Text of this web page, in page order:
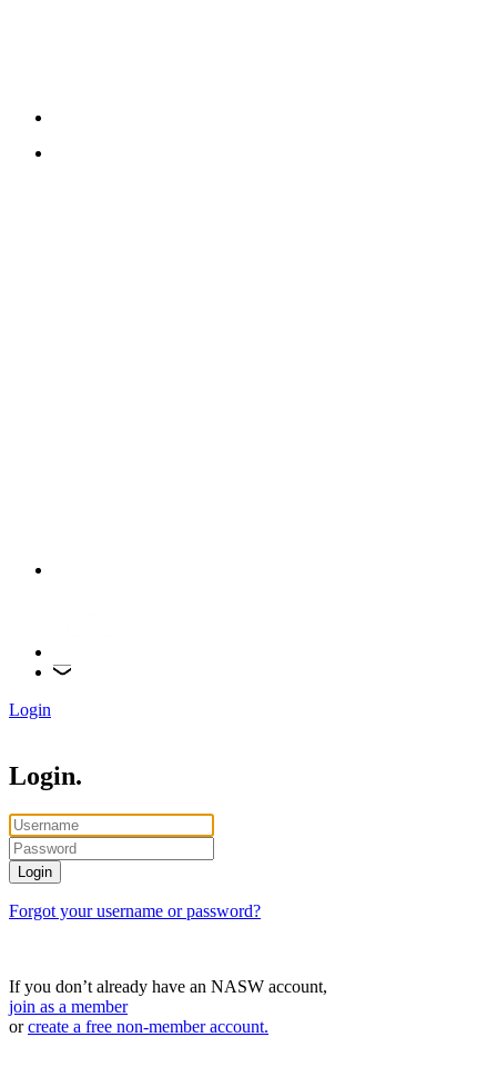
Login
Login.
Forgot your username or password?
If you don’t already have an NASW account,
join as a member
orcreate a free non-member account.